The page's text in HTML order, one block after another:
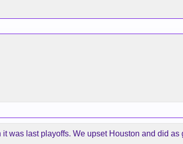
was last playoffs. We upset Houston and did